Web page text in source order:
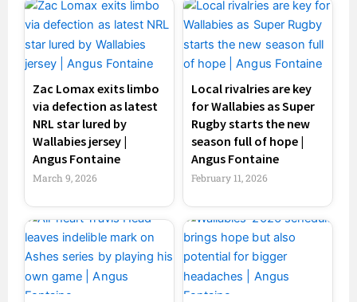
Zac Lomax exits limbo
via defection as latest
NRL star lured by
Wallabies jersey |
Angus Fontaine
March 9, 2026
Local rivalries are key
for Wallabies as Super
Rugby starts the new
season full of hope |
Angus Fontaine
February 11, 2026